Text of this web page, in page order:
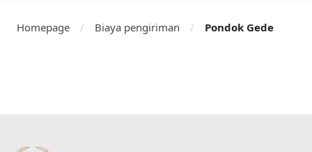
Homepage / Biaya pengiriman / Pondok Gede